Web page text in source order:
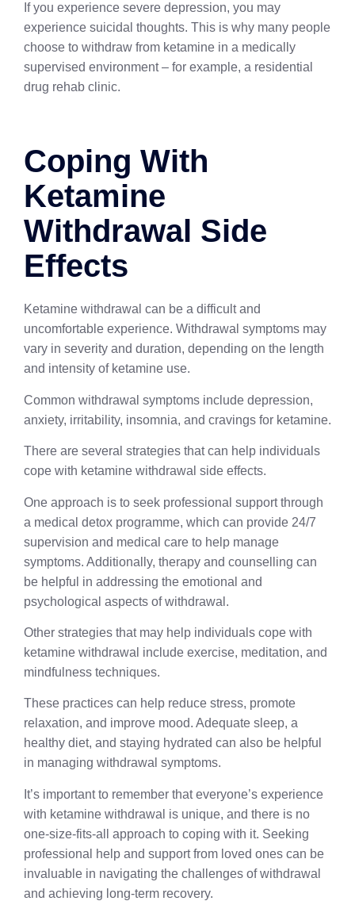
If you experience severe depression, you may
experience suicidal thoughts. This is why many people
choose to withdraw from ketamine in a medically
supervised environment – for example, a residential
drug rehab clinic.
Coping With
Ketamine
Withdrawal Side
Effects
Ketamine withdrawal can be a difficult and
uncomfortable experience. Withdrawal symptoms may
vary in severity and duration, depending on the length
and intensity of ketamine use.
Common withdrawal symptoms include depression,
anxiety, irritability, insomnia, and cravings for ketamine.
There are several strategies that can help individuals
cope with ketamine withdrawal side effects.
One approach is to seek professional support through
a medical detox programme, which can provide 24/7
supervision and medical care to help manage
symptoms. Additionally, therapy and counselling can
be helpful in addressing the emotional and
psychological aspects of withdrawal.
Other strategies that may help individuals cope with
ketamine withdrawal include exercise, meditation, and
mindfulness techniques.
These practices can help reduce stress, promote
relaxation, and improve mood. Adequate sleep, a
healthy diet, and staying hydrated can also be helpful
in managing withdrawal symptoms.
It’s important to remember that everyone’s experience
with ketamine withdrawal is unique, and there is no
one-size-fits-all approach to coping with it. Seeking
professional help and support from loved ones can be
invaluable in navigating the challenges of withdrawal
and achieving long-term recovery.